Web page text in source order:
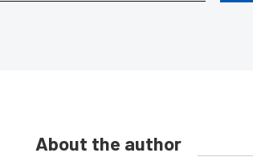
About the author